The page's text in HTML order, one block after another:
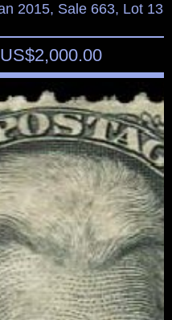
2015, Sale 663, Lot
US$2,000.00